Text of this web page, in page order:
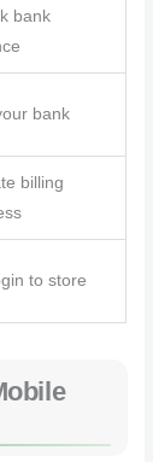
bank
bank
billing
to store